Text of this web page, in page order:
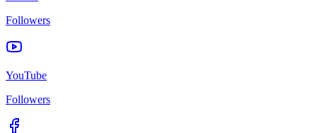
Followers
YouTube
Followers